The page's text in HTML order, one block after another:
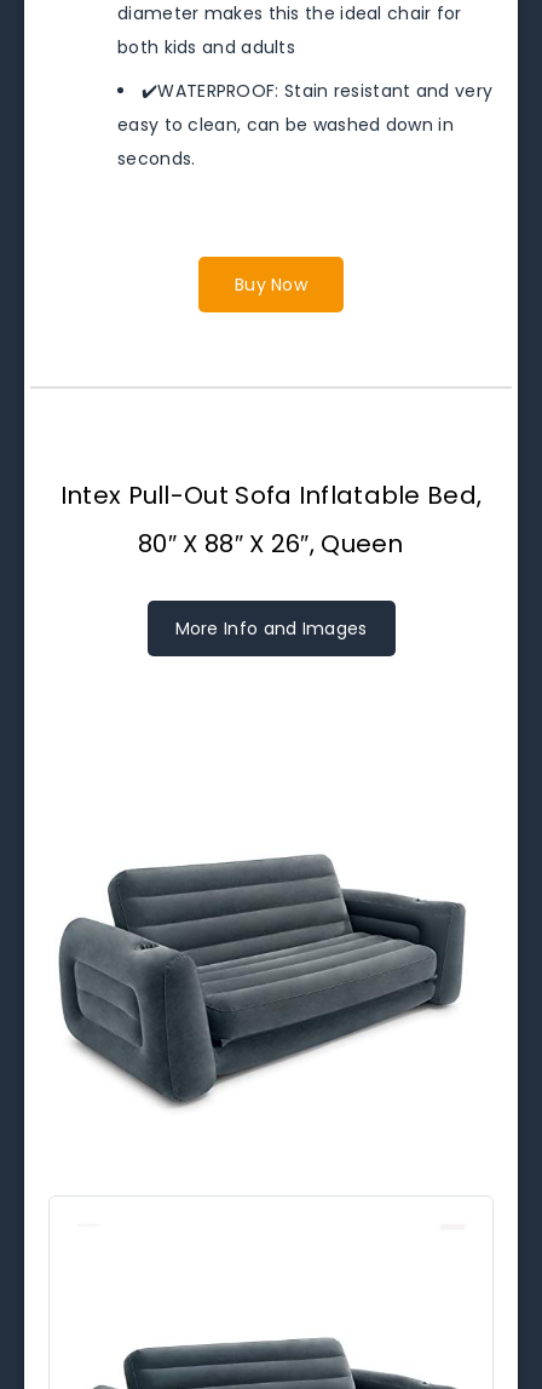
diameter makes this the ideal chair for
both kids and adults
✔️WATERPROOF: Stain resistant and very
easy to clean, can be washed down in
seconds.
Buy Now
Intex Pull-Out Sofa Inflatable Bed,
80″ X 88″ X 26″, Queen
More Info and Images